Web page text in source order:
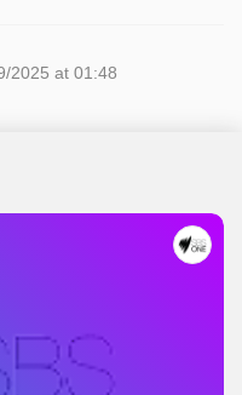
2025 at 01:48